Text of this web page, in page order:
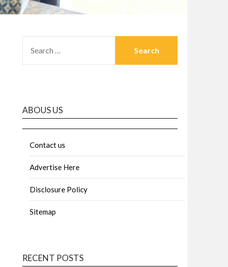
FOR:
ABOUS US
Contact us
Advertise Here
Disclosure Policy
Sitemap
RECENT POSTS